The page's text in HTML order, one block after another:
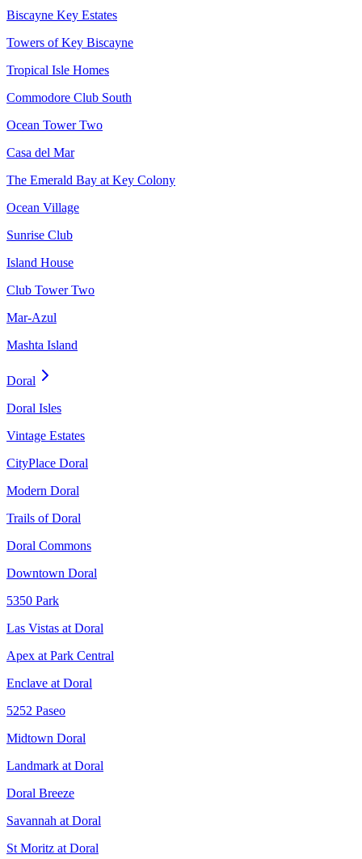
Biscayne Key Estates
Towers of Key Biscayne
Tropical Isle Homes
Commodore Club South
Ocean Tower Two
Casa del Mar
The Emerald Bay at Key Colony
Ocean Village
Sunrise Club
Island House
Club Tower Two
Mar-Azul
Mashta Island
Doral
Doral Isles
Vintage Estates
CityPlace Doral
Modern Doral
Trails of Doral
Doral Commons
Downtown Doral
5350 Park
Las Vistas at Doral
Apex at Park Central
Enclave at Doral
5252 Paseo
Midtown Doral
Landmark at Doral
Doral Breeze
Savannah at Doral
St Moritz at Doral